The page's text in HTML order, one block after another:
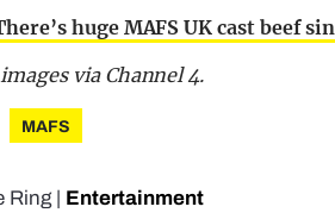
huge MAFS UK cast beef
via Channel 4.
MAFS
Ring Entertainment